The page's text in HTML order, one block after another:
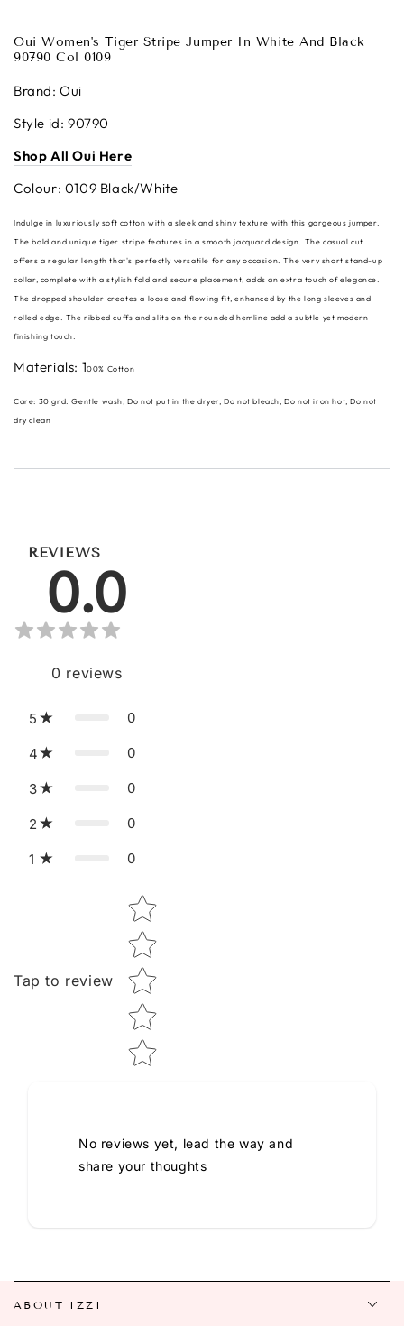
Oui Women's Tiger Stripe Jumper In White And Black
90790 Col 0109
Brand: Oui
Style id: 90790
Shop All Oui Here
Colour: 0109 Black/White
Indulge in luxuriously soft cotton with a sleek and shiny texture with this gorgeous jumper.
The bold and unique tiger stripe features in a smooth jacquard design. The casual cut
offers a regular length that's perfectly versatile for any occasion. The very short stand-up
collar, complete with a stylish fold and secure placement, adds an extra touch of elegance.
The dropped shoulder creates a loose and flowing fit, enhanced by the long sleeves and
rolled edge. The ribbed cuffs and slits on the rounded hemline add a subtle yet modern
finishing touch.
Materials: 100% Cotton
Care: 30 grd. Gentle wash, Do not put in the dryer, Do not bleach, Do not iron hot, Do not
dry clean
REVIEWS
0.0
0 reviews
5 0
4 0
3 0
2 0
1 0
Tap to review
Star rating
No reviews yet, lead the way and
share your thoughts
ABOUT IZZI